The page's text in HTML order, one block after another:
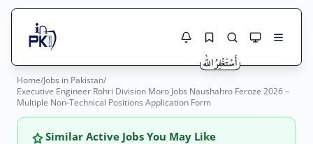
Search Jobs
Live results with filters (active jobs only)
Jobs Here
Jobs Today
Home/Jobs in Pakistan/
Executive Engineer Rohri Division Moro Jobs Naushahro Feroze 2026 –
Multiple Non-Technical Positions Application Form
Similar Active Jobs You May Like